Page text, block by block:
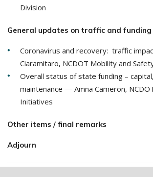
Division
General updates on traffic and funding
Coronavirus and recovery: traffic
Ciaramitaro, NCDOT Mobility and
Overall status of state funding –
maintenance — Amna Cameron,
Initiatives
Other items / final remarks
Adjourn